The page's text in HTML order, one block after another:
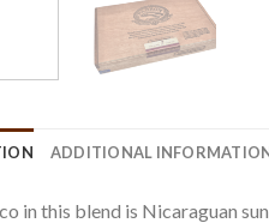
ADDITIONAL
in this blend is Nicaraguan